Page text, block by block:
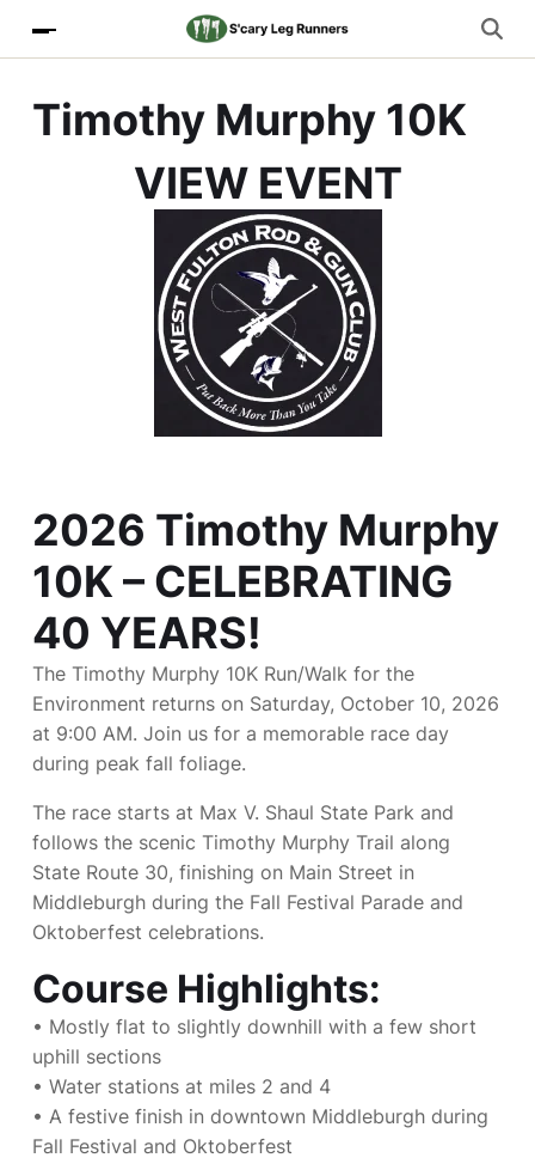
Timothy Murphy 10K
VIEW EVENT
2026 Timothy Murphy
10K – CELEBRATING
40 YEARS!
The Timothy Murphy 10K Run/Walk for the
Environment returns on Saturday, October 10, 2026
at 9:00 AM. Join us for a memorable race day
during peak fall foliage.
The race starts at Max V. Shaul State Park and
follows the scenic Timothy Murphy Trail along
State Route 30, finishing on Main Street in
Middleburgh during the Fall Festival Parade and
Oktoberfest celebrations.
Course Highlights:
• Mostly flat to slightly downhill with a few short
uphill sections
• Water stations at miles 2 and 4
• A festive finish in downtown Middleburgh during
Fall Festival and Oktoberfest